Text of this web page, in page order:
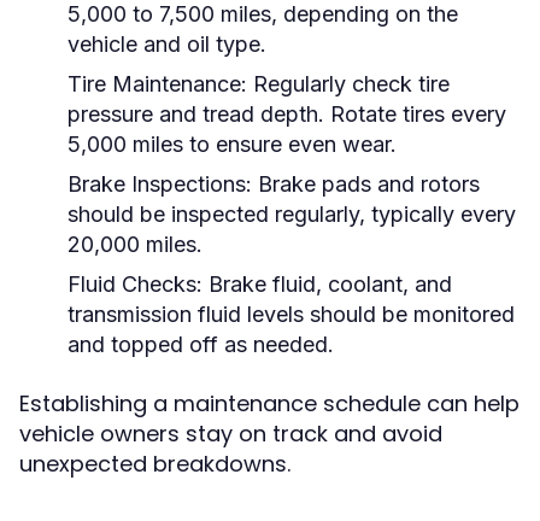
5,000 to 7,500 miles, depending on the
vehicle and oil type.
Tire Maintenance: Regularly check tire
pressure and tread depth. Rotate tires every
5,000 miles to ensure even wear.
Brake Inspections: Brake pads and rotors
should be inspected regularly, typically every
20,000 miles.
Fluid Checks: Brake fluid, coolant, and
transmission fluid levels should be monitored
and topped off as needed.
Establishing a maintenance schedule can help
vehicle owners stay on track and avoid
unexpected breakdowns.